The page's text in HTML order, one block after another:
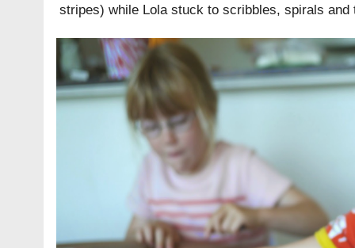
stripes) while Lola stuck to scribbles, spirals and